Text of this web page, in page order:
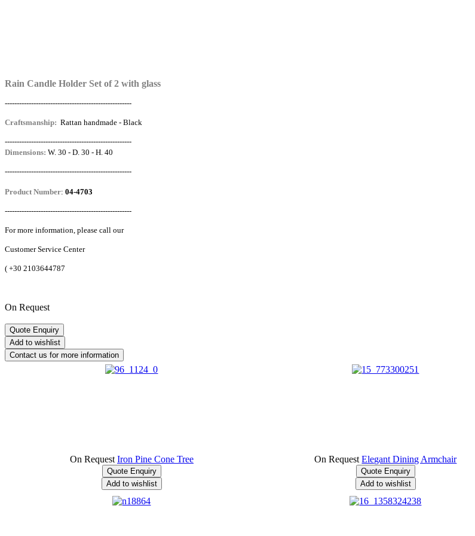
Rain Candle Holder Set of 2 with glass
-----------------------------------------------------
Craftsmanship: Rattan handmade - Black
-----------------------------------------------------
Dimensions: W. 30 - D. 30 - H. 40
-----------------------------------------------------
Product Number: 04-4703
-----------------------------------------------------
For more information, please call our
Customer Service Center
( +30 2103644787
On Request
On Request Iron Pine Cone Tree On Request Elegant Dining Armchair